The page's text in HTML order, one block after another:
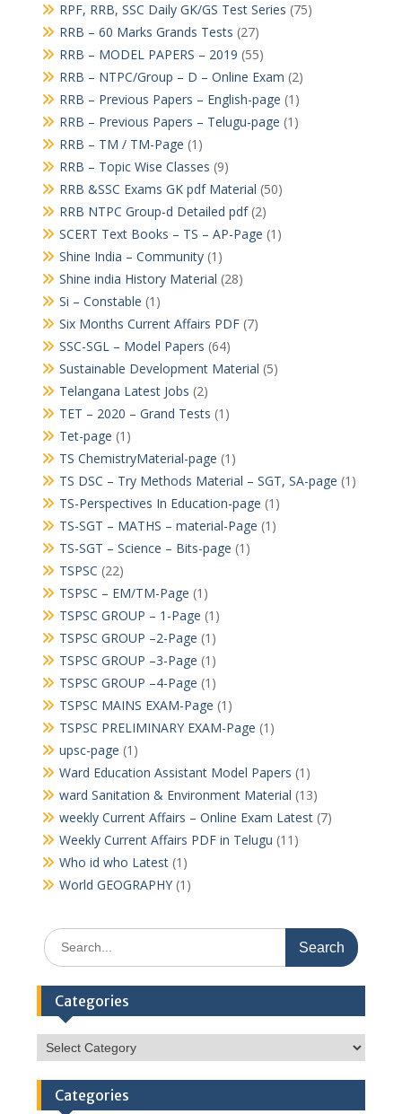
RPF, RRB, SSC Daily GK/GS Test Series (75)
RRB – 60 Marks Grands Tests (27)
RRB – MODEL PAPERS – 2019 (55)
RRB – NTPC/Group – D – Online Exam (2)
RRB – Previous Papers – English-page (1)
RRB – Previous Papers – Telugu-page (1)
RRB – TM / TM-Page (1)
RRB – Topic Wise Classes (9)
RRB &SSC Exams GK pdf Material (50)
RRB NTPC Group-d Detailed pdf(2)
SCERT Text Books – TS – AP-Page (1)
Shine India – Community(1)
Shine india History Material (28)
Si – Constable (1)
Six Months Current Affairs PDF(7)
SSC-SGL – Model Papers (64)
Sustainable Development Material (5)
Telangana Latest Jobs (2)
TET – 2020 – Grand Tests (1)
Tet-page (1)
TS ChemistryMaterial-page (1)
TS DSC – Try Methods Material – SGT, SA-page (1)
TS-Perspectives In Education-page (1)
TS-SGT – MATHS – material-Page (1)
TS-SGT – Science – Bits-page (1)
TSPSC (22)
TSPSC – EM/TM-Page (1)
TSPSC GROUP – 1-Page (1)
TSPSC GROUP –2-Page (1)
TSPSC GROUP –3-Page (1)
TSPSC GROUP –4-Page (1)
TSPSC MAINS EXAM-Page (1)
TSPSC PRELIMINARY EXAM-Page (1)
upsc-page (1)
Ward Education Assistant Model Papers (1)
ward Sanitation & Environment Material (13)
weekly Current Affairs – Online Exam Latest(7)
Weekly Current Affairs PDF in Telugu (11)
Who id who Latest(1)
World GEOGRAPHY(1)
Search
for:
Categories
Categories
Categories